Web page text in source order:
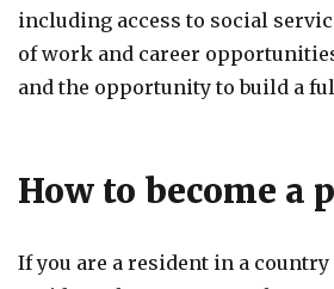
including access to social
of work and career
and the opportunity to build a
How to become a
If you are a resident in a